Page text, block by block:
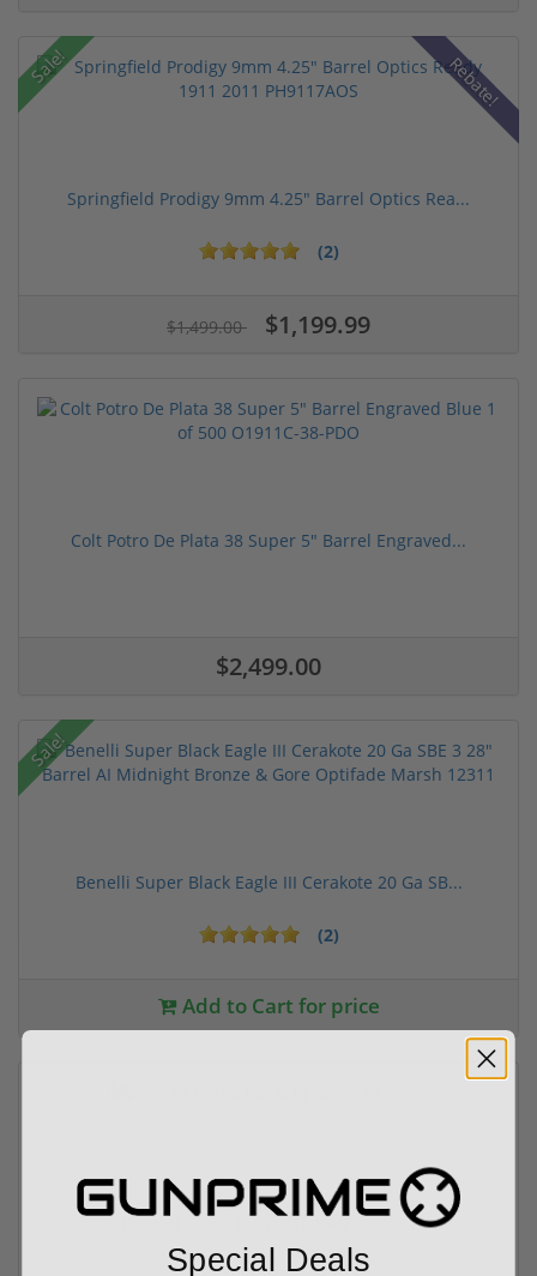
Sale! Rebate!
Springfield Prodigy 9mm 4.25" Barrel Optics Rea...
(2)
$1,499.00 $1,199.99
Colt Potro De Plata 38 Super 5" Barrel Engraved...
$2,499.00
Sale!
Benelli Super Black Eagle III Cerakote 20 Ga SB...
(2)
Add to Cart for price
Nomad Camo Bucket Hat #N3000051
Special Deals